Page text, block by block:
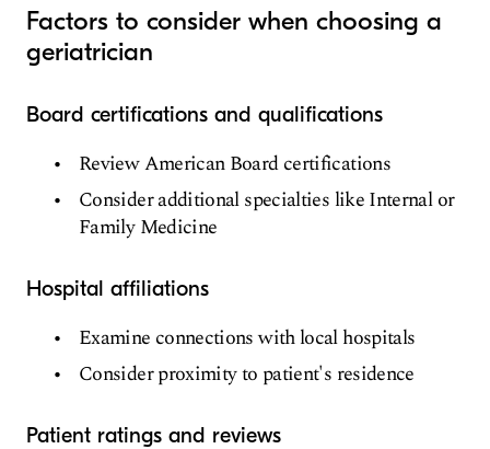
Factors to consider when choosing a
geriatrician
Board certifications and qualifications
Review American Board certifications
Consider additional specialties like Internal or
Family Medicine
Hospital affiliations
Examine connections with local hospitals
Consider proximity to patient's residence
Patient ratings and reviews